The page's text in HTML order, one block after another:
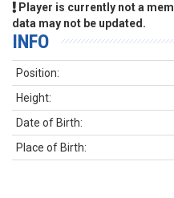
Player is currently not a
data may not be updated.
INFO
Position:
Height:
Date of Birth:
Place of Birth: